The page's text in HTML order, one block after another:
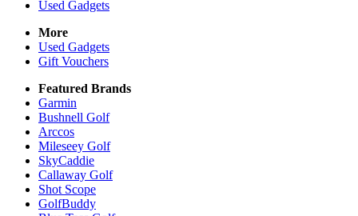
Used Gadgets
More
Used Gadgets
Gift Vouchers
Featured Brands
Garmin
Bushnell Golf
Arccos
Mileseey Golf
SkyCaddie
Callaway Golf
Shot Scope
GolfBuddy